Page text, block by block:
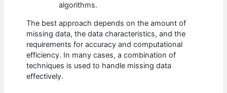
algorithms.
The best approach depends on the amount of
missing data, the data characteristics, and the
requirements for accuracy and computational
efficiency. In many cases, a combination of
techniques is used to handle missing data
effectively.